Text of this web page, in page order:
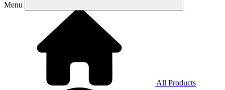
Menu
All Products